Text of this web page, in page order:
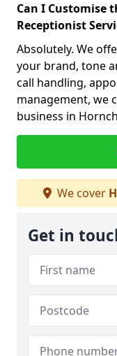
Can I Customise
Receptionist
Absolutely. We
your brand, tone
call handling,
management, we
business in
We cover
Get in